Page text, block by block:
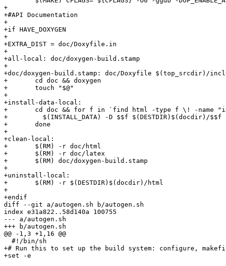
+
+#API Documentation
+
+if HAVE_DOXYGEN
+
+EXTRA_DIST = doc/Doxyfile.in
+
+all-local: doc/doxygen-build.stamp
+
+doc/doxygen-build.stamp: doc/Doxyfile $(top_srcdir)/
+	cd doc && doxygen
+	touch "$@"
+
+install-data-local:
+	cd doc && for f in `find html -type f \! -name "installdox"` ; do \
+	  $(INSTALL_DATA) -D $$f $(DESTDIR)$(docdir)/$$f ; \
+	done
+
+clean-local:
+	$(RM) -r doc/html
+	$(RM) -r doc/latex
+	$(RM) doc/doxygen-build.stamp
+
+uninstall-local:
+	$(RM) -r $(DESTDIR)$(docdir)/html
+
+endif
diff --git a/autogen.sh b/autogen.sh
index e31a822..58d140a 100755
--- a/autogen.sh
+++ b/autogen.sh
@@ -1,3 +1,16 @@
  #!/bin/sh
+# Run this to set up the build system: configure,
+set -e